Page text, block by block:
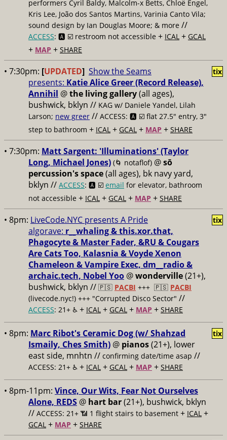
performers Cyril Baldy, Malcolm-x Betts, Chloë Engel,
Kris Lee, João dos Santos Martins, Varinia Canto Vila;
sound design by Ian Douglas Moore; & more //
ACCESS: 🅰️ ☑️ restroom not accessible + ICAL + GCAL
+ MAP + SHARE
• 7:30pm: [UPDATED] Show the Seams
presents: Katie Alice Greer (Record Release),
Annihil @the living gallery(all ages),
bushwick, bklyn // KAG w/ Daniele Yandel, Lilah
Larson; new greer // ACCESS: 🅰️ ☑️ flat 27.5" entry, 3"
step to bathroom + ICAL + GCAL + MAP + SHARE
tix
• 7:30pm: Matt Sargent: 'Illuminations' (Taylor
Long, Michael Jones) (🌀 notaflof) @sō
percussion's space(all ages), bk navy yard,
bklyn // ACCESS: 🅰️ ☑️ email for elevator, bathroom
not accessible + ICAL + GCAL + MAP + SHARE
• 8pm: LiveCode.NYC presents A Pride
algorave: r__whaling & this.xor.that,
Phagocyte & Master Fader, &RU & Cougars
Are Cats Too, Kalasnia & Voyde Xenon
Chameleon & Vampire Exec, dm__radio &
archaic.tech, Nobel Yoo @wonderville(21+),
bushwick, bklyn // 🇵🇸 PACBI +++ 🇵🇸 PACBI
(livecode.nyc!) +++ "Corrupted Disco Sector" //
ACCESS: 21+ ♿️ + ICAL + GCAL + MAP + SHARE
tix
• 8pm: Marc Ribot's Ceramic Dog (w/ Shahzad
Ismaily, Ches Smith) @ pianos(21+), lower
east side, mnhtn // confirming date/time asap //
ACCESS: 21+ ♿️ + ICAL + GCAL + MAP + SHARE
tix
• 8pm-11pm: Vince, Our Wits, Fear Not Ourselves
Alone, REDS @ hart bar(21+), bushwick, bklyn
// ACCESS: 21+ 📶 1 flight stairs to basement + ICAL +
GCAL + MAP + SHARE